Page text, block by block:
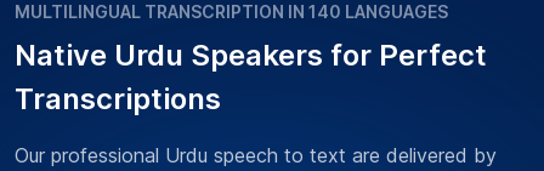
MULTILINGUAL TRANSCRIPTION IN 140 LANGUAGES
Native Urdu Speakers for Perfect
Transcriptions
Our professional Urdu speech to text are delivered by